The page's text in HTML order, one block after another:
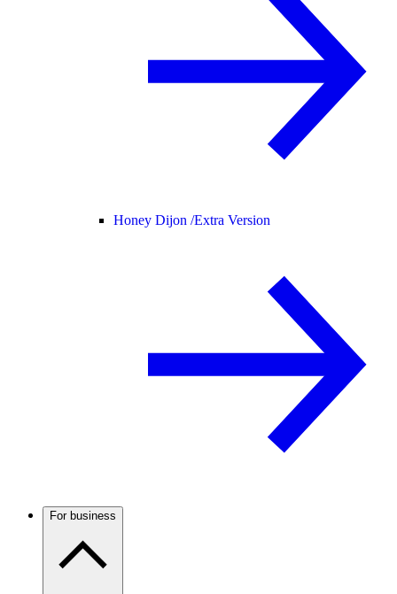
Honey Dijon /Extra Version
For business